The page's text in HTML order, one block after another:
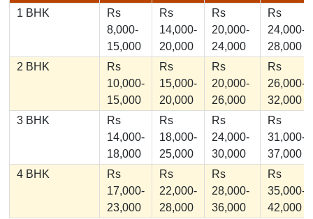
1 BHK
Rs
8,000-
15,000
Rs
14,000-
20,000
Rs
20,000-
24,000
Rs
24,000-
28,000
2 BHK
Rs
10,000-
15,000
Rs
15,000-
20,000
Rs
20,000-
26,000
Rs
26,000-
32,000
3 BHK
Rs
14,000-
18,000
Rs
18,000-
25,000
Rs
24,000-
30,000
Rs
31,000-
37,000
4 BHK
Rs
17,000-
23,000
Rs
22,000-
28,000
Rs
28,000-
36,000
Rs
35,000-
42,000